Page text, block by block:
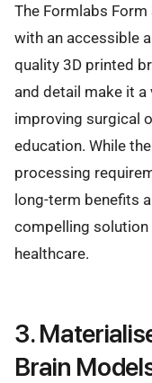
The Formlabs
with an accessible
quality 3D printed
and detail make it
improving surgical
education. While
processing
long-term benefits
compelling
healthcare.
3.
Brain